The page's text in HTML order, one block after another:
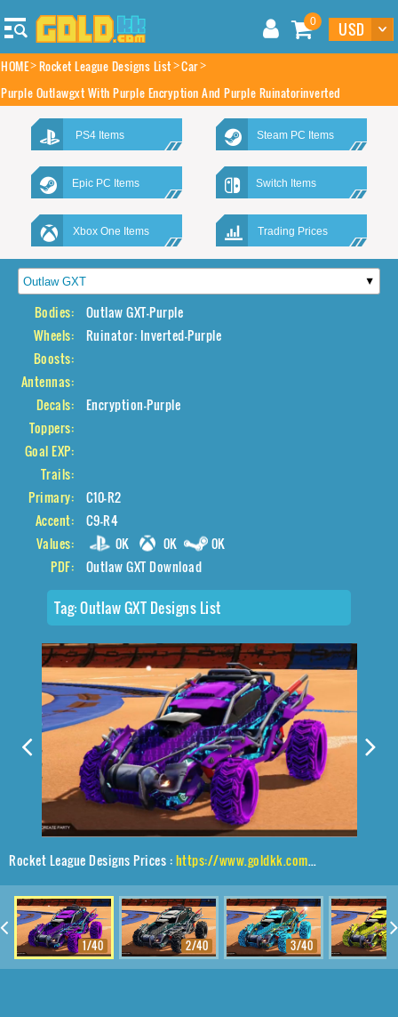
0
HOME Rocket League Designs List Car
Purple Outlawgxt With Purple Encryption And Purple Ruinatorinverted
PS4 Items Steam PC Items
Epic PC Items Switch Items
Xbox One Items Trading Prices
Bodies:
Outlaw GXT-Purple
Wheels:
Ruinator: Inverted-Purple
Boosts:
Antennas:
Decals:
Encryption-Purple
Toppers:
Goal EXP:
Trails:
Primary:
C10-R2
Accent:
C9-R4
Values:
0K 0K
0K
PDF:
Outlaw GXT Download
Tag:Outlaw GXT Designs List
Rocket League Designs Prices :https://www.goldkk.com/rocket-league-prices/list/Outlaw%20GXT%2CRuinator%24%20Inverted%2CEncryption
1/40 2/40 3/40